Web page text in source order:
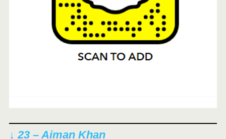
↓ 23 – Aiman Khan